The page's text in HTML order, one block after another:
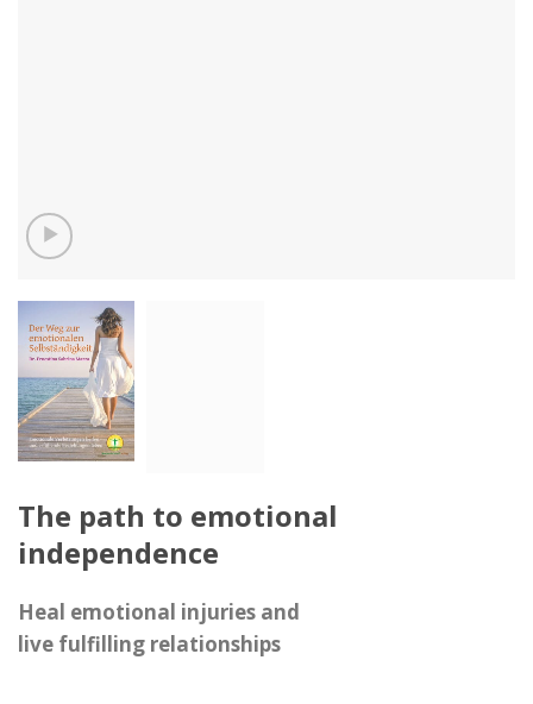
The path to emotional
independence
Heal emotional injuries and
live fulfilling relationships